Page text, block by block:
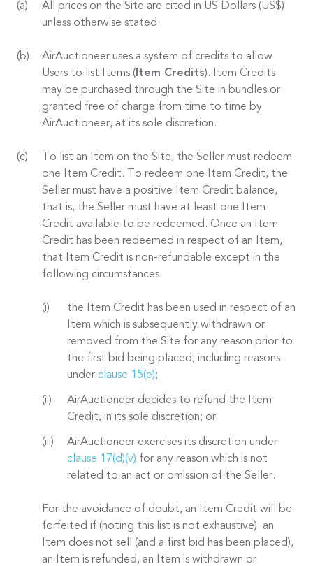
All prices on the Site are cited in US Dollars (US$)
unless otherwise stated.
AirAuctioneer uses a system of credits to allow
Users to list Items ( Item Credits). Item Credits
may be purchased through the Site in bundles or
granted free of charge from time to time by
AirAuctioneer, at its sole discretion.
To list an Item on the Site, the Seller must redeem
one Item Credit. To redeem one Item Credit, the
Seller must have a positive Item Credit balance,
that is, the Seller must have at least one Item
Credit available to be redeemed. Once an Item
Credit has been redeemed in respect of an Item,
that Item Credit is non-refundable except in the
following circumstances:
the Item Credit has been used in respect of an
Item which is subsequently withdrawn or
removed from the Site for any reason prior to
the first bid being placed, including reasons
under clause 15(e);
AirAuctioneer decides to refund the Item
Credit, in its sole discretion; or
AirAuctioneer exercises its discretion under
clause 17(d)(v) for any reason which is not
related to an act or omission of the Seller.
For the avoidance of doubt, an Item Credit will be
forfeited if (noting this list is not exhaustive): an
Item does not sell (and a first bid has been placed),
an Item is refunded, an Item is withdrawn or